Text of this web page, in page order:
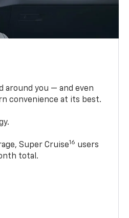
around you — and even
convenience at its best.
Super Cruise16 users
total.